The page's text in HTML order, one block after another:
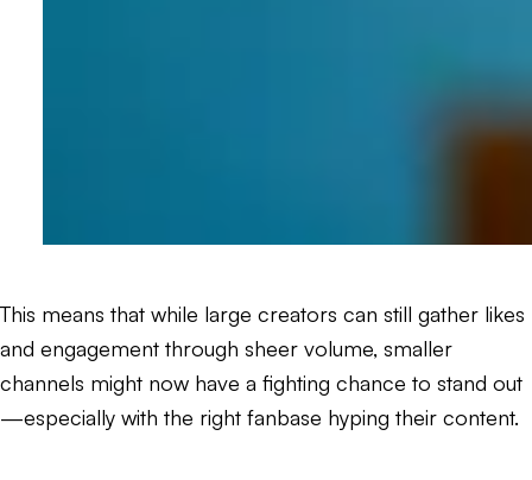
This means that while large creators can still gather likes
and engagement through sheer volume, smaller
channels might now have a fighting chance to stand out
—especially with the right fanbase hyping their content.